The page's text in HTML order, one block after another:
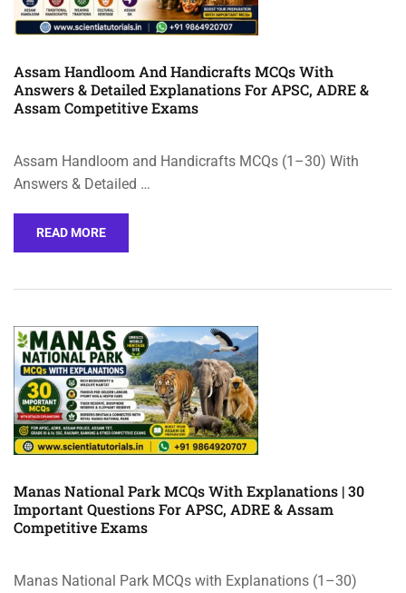
Assam Handloom And Handicrafts MCQs With
Answers & Detailed Explanations For APSC, ADRE &
Assam Competitive Exams
Assam Handloom and Handicrafts MCQs (1–30) With
Answers & Detailed …
READ MORE
Manas National Park MCQs With Explanations | 30
Important Questions For APSC, ADRE & Assam
Competitive Exams
Manas National Park MCQs with Explanations (1–30)